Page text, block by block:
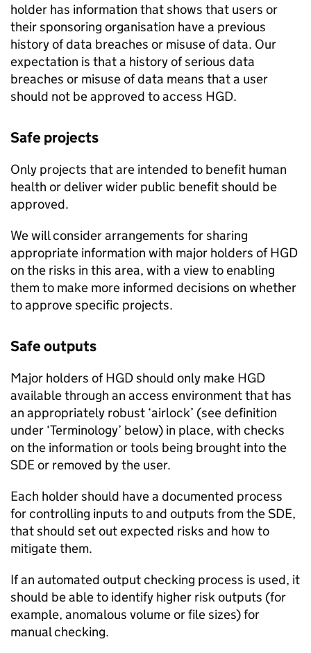
holder has information that shows that users or
their sponsoring organisation have a previous
history of data breaches or misuse of data. Our
expectation is that a history of serious data
breaches or misuse of data means that a user
should not be approved to access HGD.
Safe projects
Only projects that are intended to benefit human
health or deliver wider public benefit should be
approved.
We will consider arrangements for sharing
appropriate information with major holders ofHGD
on the risks in this area, with a view to enabling
them to make more informed decisions on whether
to approve specific projects.
Safe outputs
Major holders ofHGDshould only make HGD
available through an access environment that has
an appropriately robust ‘airlock’ (see definition
under ‘Terminology’ below) in place, with checks
on the information or tools being brought into the
SDEor removed by the user.
Each holder should have a documented process
for controlling inputs to and outputs from theSDE,
that should set out expected risks and how to
mitigate them.
If an automated output checking process is used, it
should be able to identify higher risk outputs (for
example, anomalous volume or file sizes) for
manual checking.